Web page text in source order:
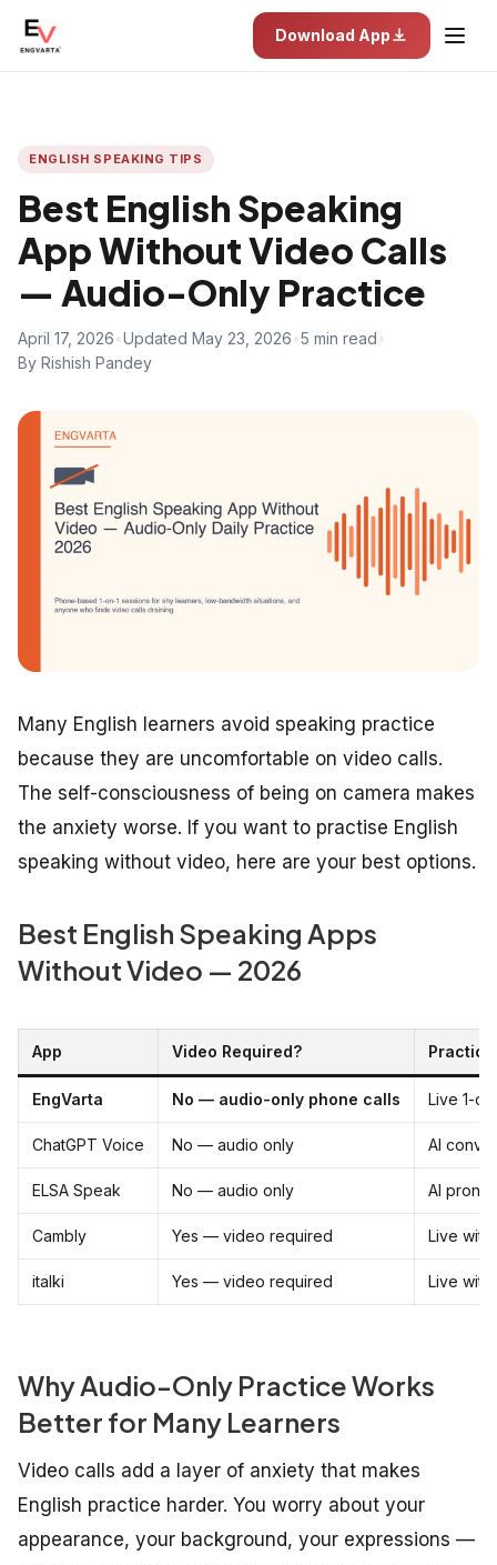
Download App
ENGLISH SPEAKING TIPS
Best English Speaking
App Without Video Calls
— Audio-Only Practice
April 17, 2026 Updated May 23, 2026 5 min read
By Rishish Pandey
Many English learners avoid speaking practice
because they are uncomfortable on video calls.
The self-consciousness of being on camera makes
the anxiety worse. If you want to practise English
speaking without video, here are your best options.
Best English Speaking Apps
Without Video — 2026
App Video Required?
EngVarta No — audio-only phone calls Live 1-
ChatGPT Voice No — audio only AI
ELSA Speak No — audio only AI
Cambly Yes — video required Live with
italki Yes — video required Live with
Why Audio-Only Practice Works
Better for Many Learners
Video calls add a layer of anxiety that makes
English practice harder. You worry about your
appearance, your background, your expressions —